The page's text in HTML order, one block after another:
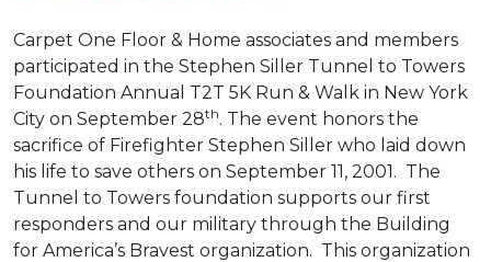
Carpet One Floor & Home associates and members
participated in the Stephen Siller Tunnel to Towers
Foundation Annual T2T 5K Run & Walk in New York
City on September 28th. The event honors the
sacrifice of Firefighter Stephen Siller who laid down
his life to save others on September 11, 2001. The
Tunnel to Towers foundation supports our first
responders and our military through the Building
for America’s Bravest organization. This organization